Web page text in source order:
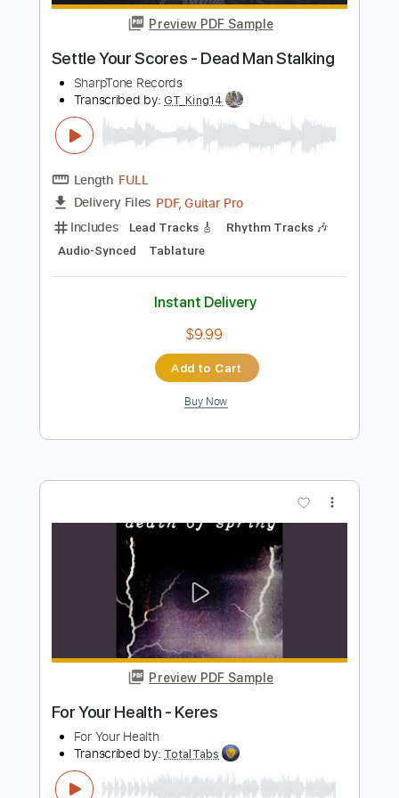
Add to Cart
Preview PDF Sample
FULL
Delivery Files PDF, Guitar Pro
Includes Lead Tracks 🎸 Rhythm Tracks 🎶
Audio-Synced Tablature
Instant Delivery
$9.99
Add to Cart